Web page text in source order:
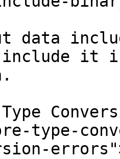
data
include it
type-